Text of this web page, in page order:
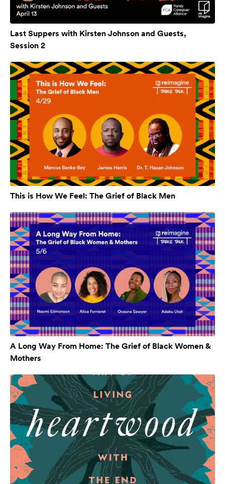
Last Suppers with Kirsten Johnson and Guests,
Session 2
This is How We Feel: The Grief of Black Men
A Long Way From Home: The Grief of Black Women &
Mothers